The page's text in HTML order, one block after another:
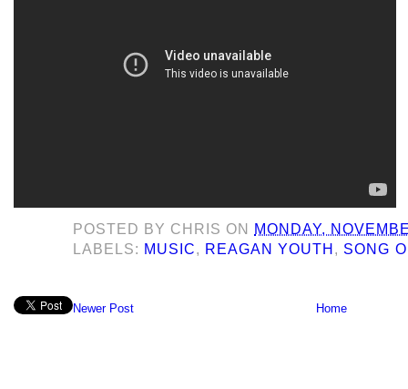
POSTED BY CHRIS ON
MONDAY,
LABELS: MUSIC, REAGAN YOUTH , SONG
Newer Post Home